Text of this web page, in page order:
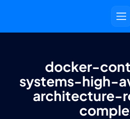
docker-
systems-high-
architecture-